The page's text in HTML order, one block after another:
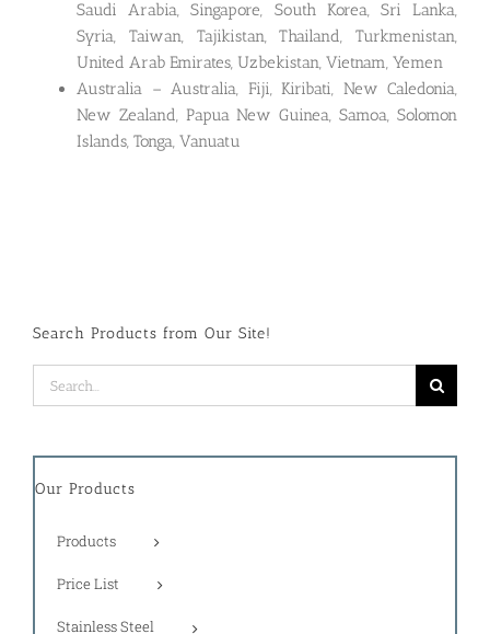
Saudi Arabia, Singapore, South Korea, Sri Lanka,
Syria, Taiwan, Tajikistan, Thailand, Turkmenistan,
United Arab Emirates, Uzbekistan, Vietnam, Yemen
Australia – Australia, Fiji, Kiribati, New Caledonia,
New Zealand, Papua New Guinea, Samoa, Solomon
Islands, Tonga, Vanuatu
Search Products from Our Site!
Search
for:
Our Products
Products
Price List
Stainless Steel